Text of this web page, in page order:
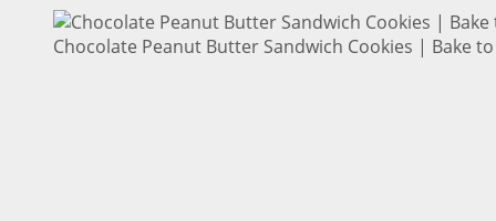
Chocolate Peanut Butter Sandwich Cookies | Bake